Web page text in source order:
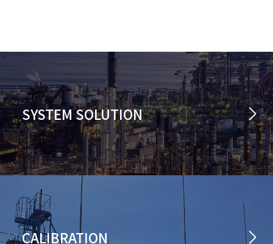
SYSTEM SOLUTION
CALIBRATION